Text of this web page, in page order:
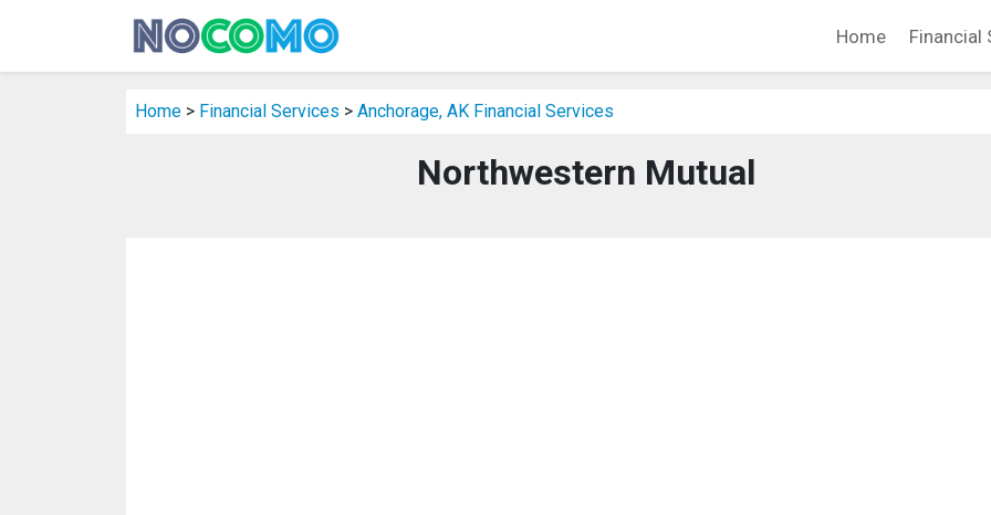
Home Financial
Home > Financial Services > Anchorage, AK Financial Services
Northwestern Mutual